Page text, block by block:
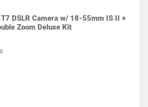
T7 DSLR Camera w/ 18-55mm IS II +
Zoom Deluxe Kit